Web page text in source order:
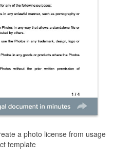
a photo license from usage
template